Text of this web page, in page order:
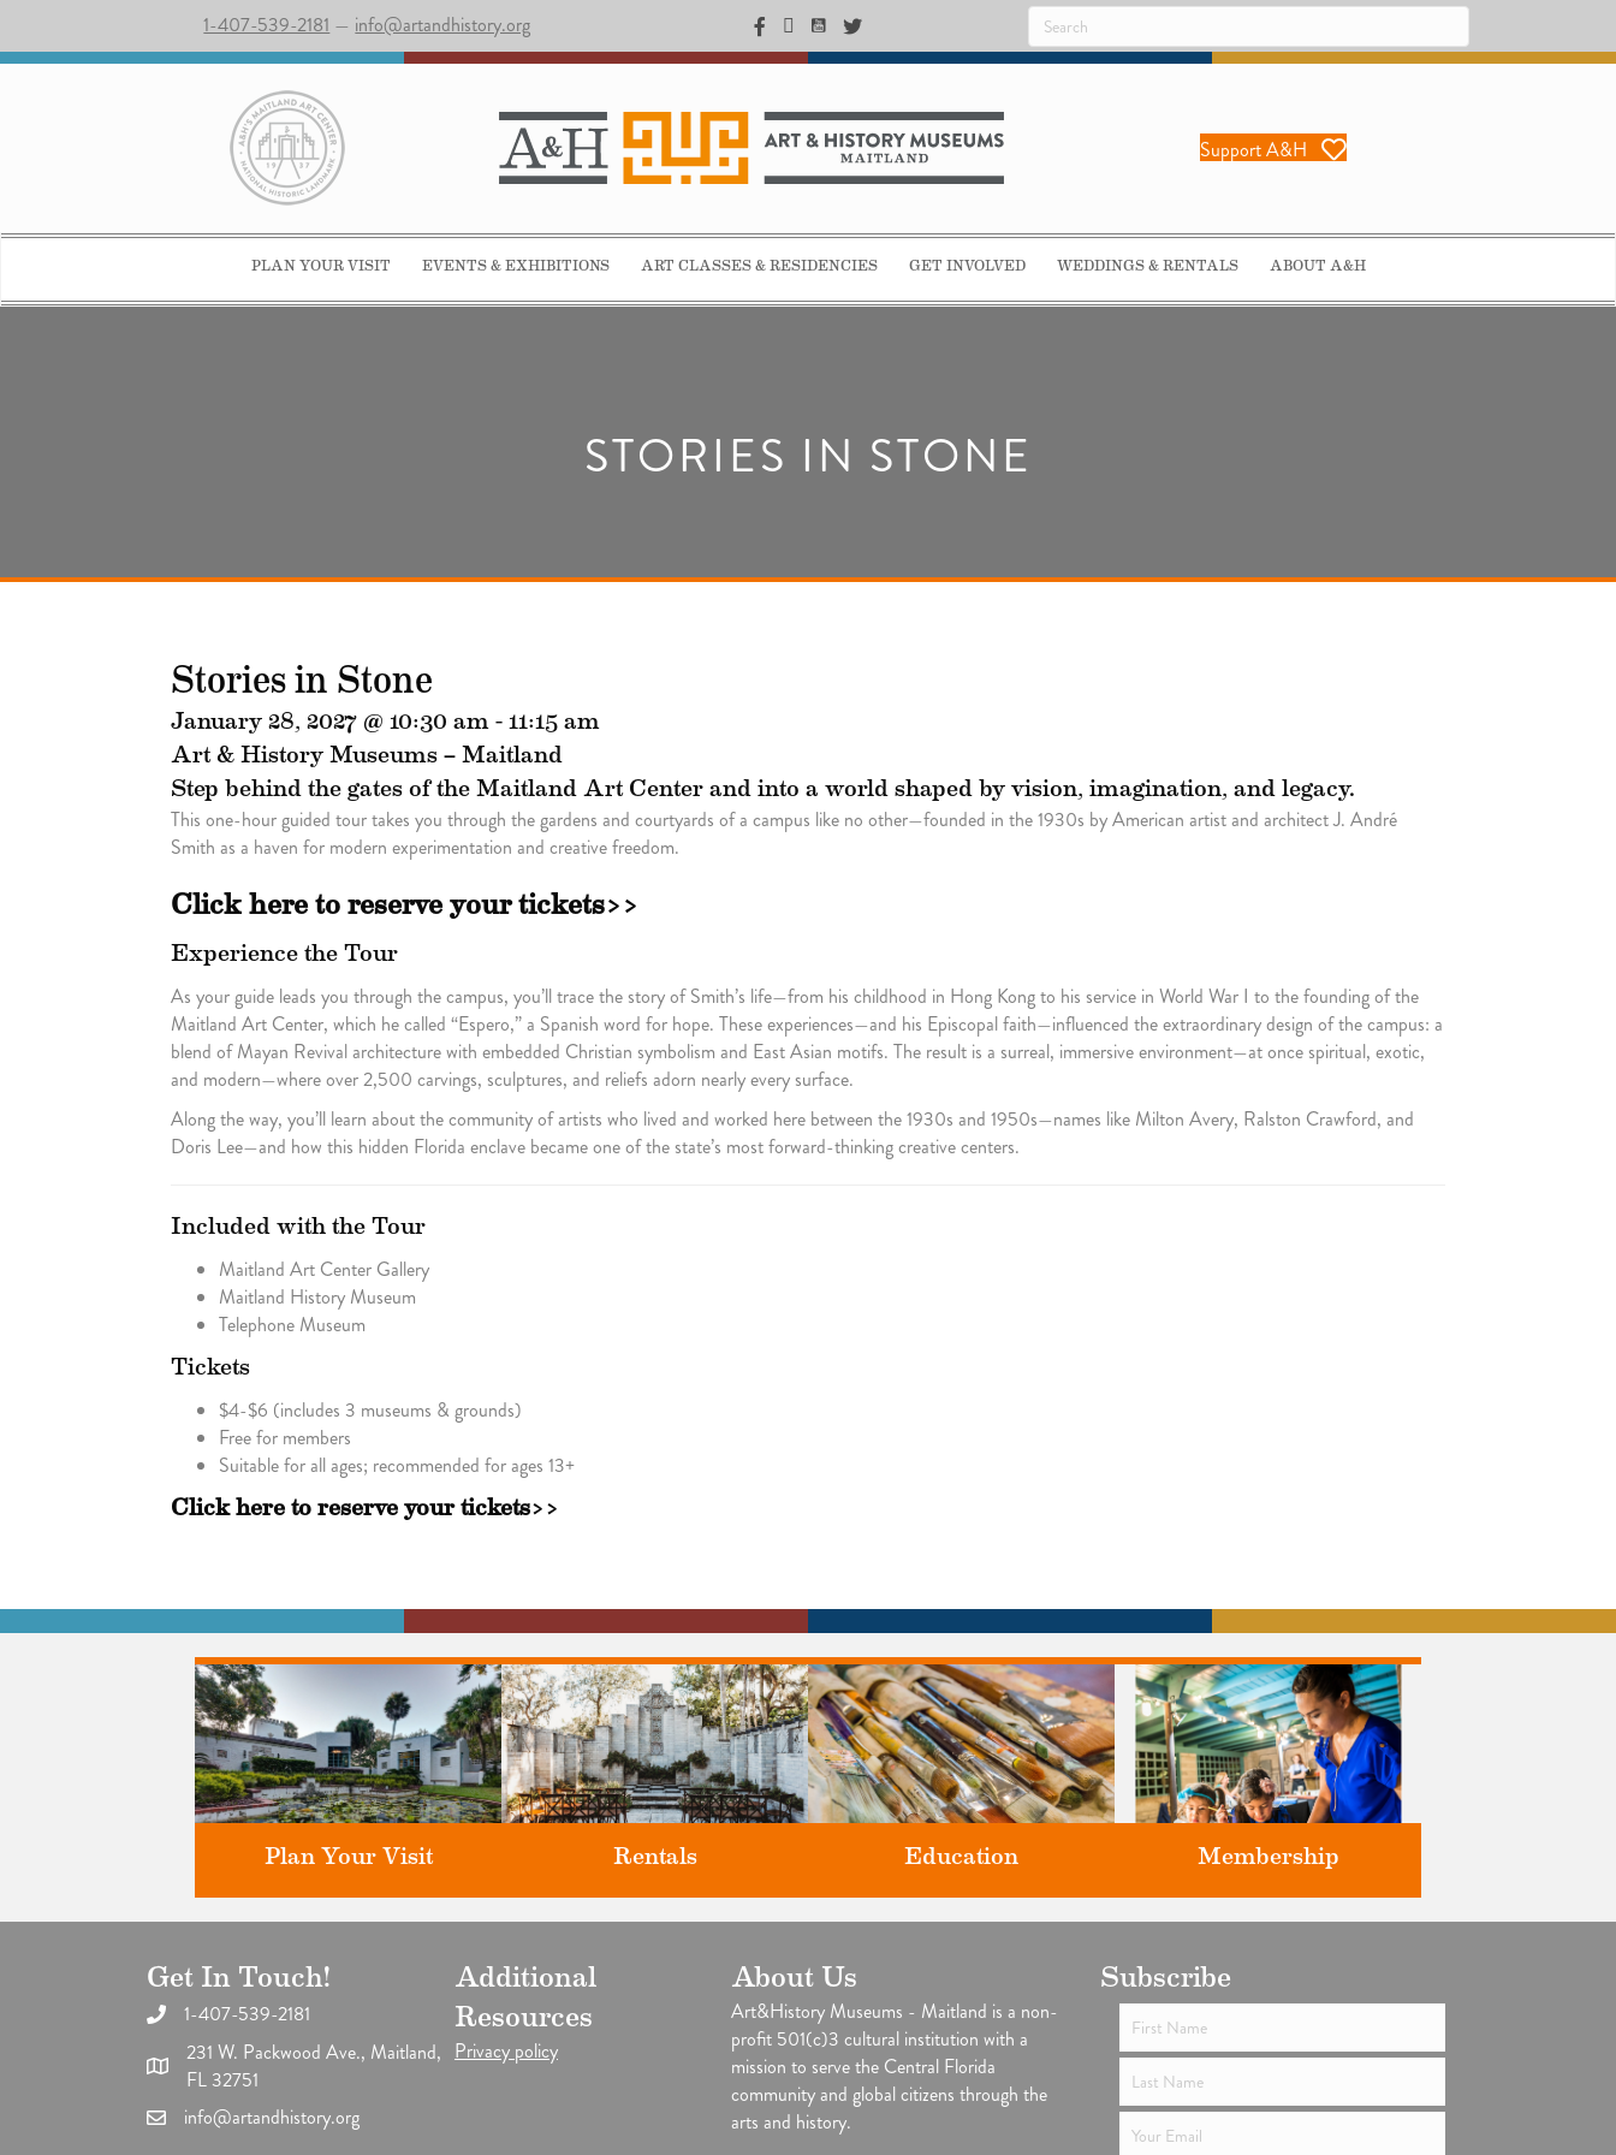
1-407-539-2181 — info@artandhistory.org
Support A&H
PLAN YOUR VISIT EVENTS & EXHIBITIONS ART CLASSES & RESIDENCIES GET INVOLVED WEDDINGS & RENTALS ABOUT A&H
STORIES IN STONE
Stories in Stone
January 28, 2027 @ 10:30 am - 11:15 am
Art & History Museums – Maitland
Step behind the gates of the Maitland Art Center and into a world shaped by vision, imagination, and legacy.
This one-hour guided tour takes you through the gardens and courtyards of a campus like no other—founded in the 1930s by American artist and architect J. André
Smith as a haven for modern experimentation and creative freedom.
Click here to reserve your tickets>>
Experience the Tour
As your guide leads you through the campus, you’ll trace the story of Smith’s life—from his childhood in Hong Kong to his service in World War I to the founding of the
Maitland Art Center, which he called “Espero,” a Spanish word for hope. These experiences—and his Episcopal faith—influenced the extraordinary design of the campus: a
blend of Mayan Revival architecture with embedded Christian symbolism and East Asian motifs. The result is a surreal, immersive environment—at once spiritual, exotic,
and modern—where over 2,500 carvings, sculptures, and reliefs adorn nearly every surface.
Along the way, you’ll learn about the community of artists who lived and worked here between the 1930s and 1950s—names like Milton Avery, Ralston Crawford, and
Doris Lee—and how this hidden Florida enclave became one of the state’s most forward-thinking creative centers.
Included with the Tour
Maitland Art Center Gallery
Maitland History Museum
Telephone Museum
Tickets
$4-$6 (includes 3 museums & grounds)
Free for members
Suitable for all ages; recommended for ages 13+
Click here to reserve your tickets>>
Discover greater Orlando's only
National Historic Landmark.
Plan Your Visit
Four unique venues for all of life's
Rentals
Classes and Workshops for adults
studios.
Education
Support the future of art and
history programming.
Membership
Get In Touch!
1-407-539-2181
231 W. Packwood Ave., Maitland,
FL 32751
info@artandhistory.org
Additional
Resources
Privacy policy
About Us
Art&History Museums - Maitland is a non-
profit 501(c)3 cultural institution with a
mission to serve the Central Florida
community and global citizens through the
arts and history.
Subscribe